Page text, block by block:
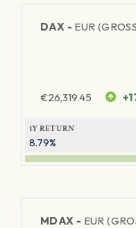
DAX - EUR
€26,319.45
1Y RETURN
8.79%
MDAX - EUR